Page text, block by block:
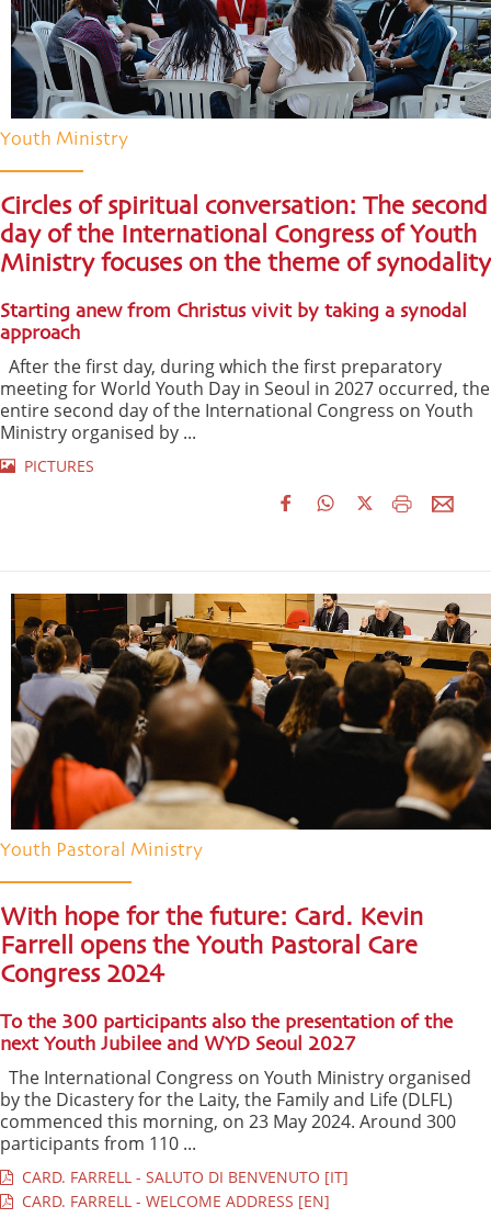
Youth Ministry
Circles of spiritual conversation: The second
day of the International Congress of Youth
Ministry focuses on the theme of synodality
Starting anew from Christus vivit by taking a synodal
approach
After the first day, during which the first preparatory
meeting for World Youth Day in Seoul in 2027 occurred, the
entire second day of the International Congress on Youth
Ministry organised by ...
PICTURES
Youth Pastoral Ministry
With hope for the future: Card. Kevin
Farrell opens the Youth Pastoral Care
Congress 2024
To the 300 participants also the presentation of the
next Youth Jubilee and WYD Seoul 2027
The International Congress on Youth Ministry organised
by the Dicastery for the Laity, the Family and Life (DLFL)
commenced this morning, on 23 May 2024. Around 300
participants from 110 ...
CARD. FARRELL - SALUTO DI BENVENUTO [IT]
CARD. FARRELL - WELCOME ADDRESS [EN]